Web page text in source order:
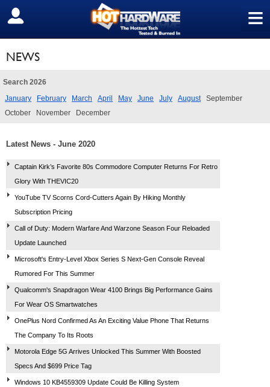
≡
SIGN OUT
NEWS
Search 2026
January
February March April May June July August
September
October
November December
Latest News - June 2020
Captain Kirk’s Favorite 80s Commodore Computer Returns For Retro
Glory With THEVIC20
YouTube TV Scorns Cord-Cutters Again By Hiking Monthly
Subscription Pricing
Call of Duty: Modern Warfare And Warzone Season Four Reloaded
Update Launched
Microsoft's Entry-Level Xbox Series S Next-Gen Console Reveal
Rumored For This Summer
Qualcomm's Snapdragon Wear 4100 Brings Big Performance Gains
For Wear OS Smartwatches
OnePlus Nord Confirmed As An Exciting Value Phone That Returns
The Company To Its Roots
Motorola Edge 5G Arrives Unlocked This Summer With Boosted
Specs And $699 Price Tag
Windows 10 KB4559309 Update Could Be Killing System